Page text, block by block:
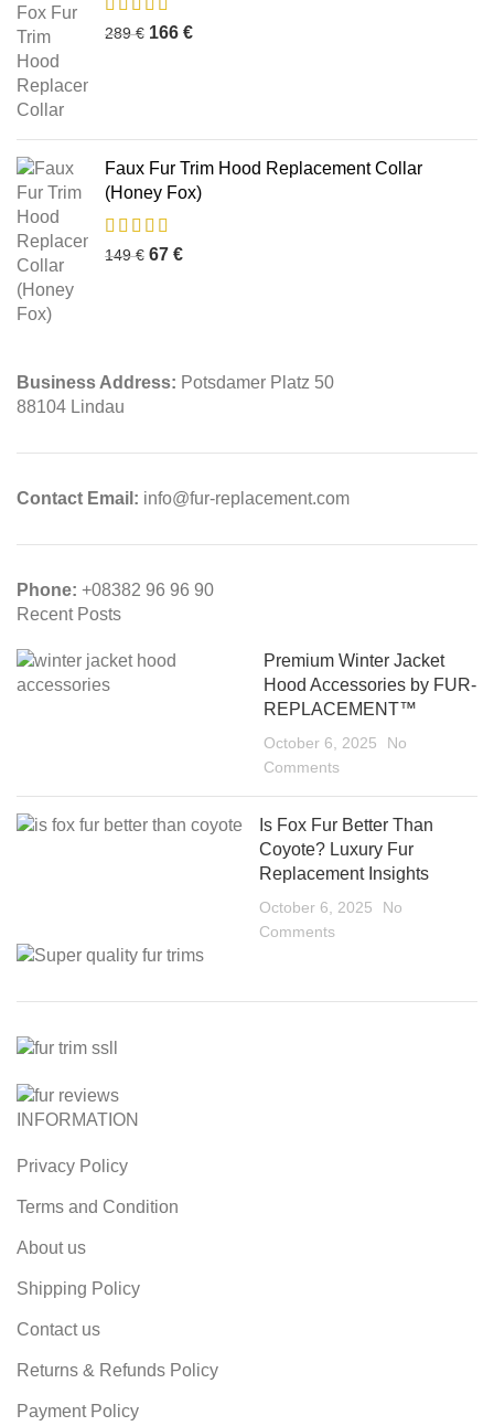
289€ 166 €
Faux Fur Trim Hood Replacement Collar
(Honey Fox)
149€ 67 €
Business Address: Potsdamer Platz 50
88104 Lindau
Contact Email: info@fur-replacement.com
Phone: +08382 96 96 90
Recent Posts
Premium Winter Jacket
Hood Accessories by FUR-
REPLACEMENT™
October 6, 2025
No
Comments
Is Fox Fur Better Than
Coyote? Luxury Fur
Replacement Insights
October 6, 2025
No
Comments
INFORMATION
Privacy Policy
Terms and Condition
About us
Shipping Policy
Contact us
Returns & Refunds Policy
Payment Policy